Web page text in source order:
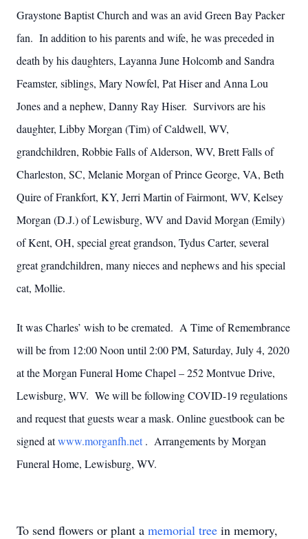
Graystone Baptist Church and was an avid Green Bay Packer
fan. In addition to his parents and wife, he was preceded in
death by his daughters, Layanna June Holcomb and Sandra
Feamster, siblings, Mary Nowfel, Pat Hiser and Anna Lou
Jones and a nephew, Danny Ray Hiser. Survivors are his
daughter, Libby Morgan (Tim) of Caldwell, WV,
grandchildren, Robbie Falls of Alderson, WV, Brett Falls of
Charleston, SC, Melanie Morgan of Prince George, VA, Beth
Quire of Frankfort, KY, Jerri Martin of Fairmont, WV, Kelsey
Morgan (D.J.) of Lewisburg, WV and David Morgan (Emily)
of Kent, OH, special great grandson, Tydus Carter, several
great grandchildren, many nieces and nephews and his special
cat, Mollie.
It was Charles’ wish to be cremated. A Time of Remembrance
will be from 12:00 Noon until 2:00 PM, Saturday, July 4, 2020
at the Morgan Funeral Home Chapel – 252 Montvue Drive,
Lewisburg, WV. We will be following COVID-19 regulations
and request that guests wear a mask. Online guestbook can be
signed atwww.morganfh.net. Arrangements by Morgan
Funeral Home, Lewisburg, WV.
To send flowers or plant a memorial tree in memory,